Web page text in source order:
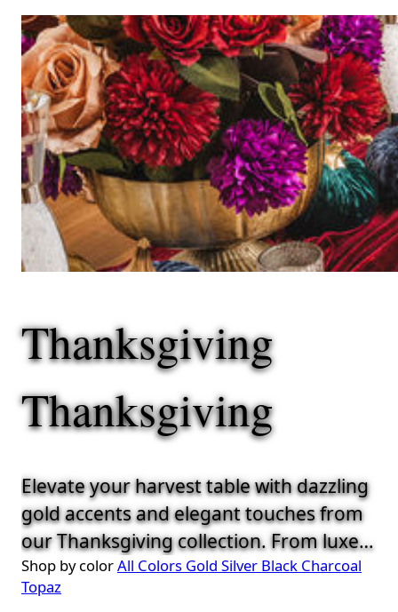
Thanksgiving
Thanksgiving
Elevate your harvest table with dazzling
gold accents and elegant touches from
our Thanksgiving collection. From luxe
chargers to refined napkins, everything
is curated to help you serve up style
Shop by colorAll Colors Gold Silver Black Charcoal
Topaz